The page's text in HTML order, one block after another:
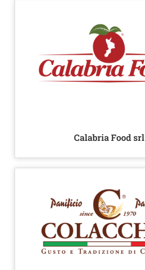
Calabria Food srl